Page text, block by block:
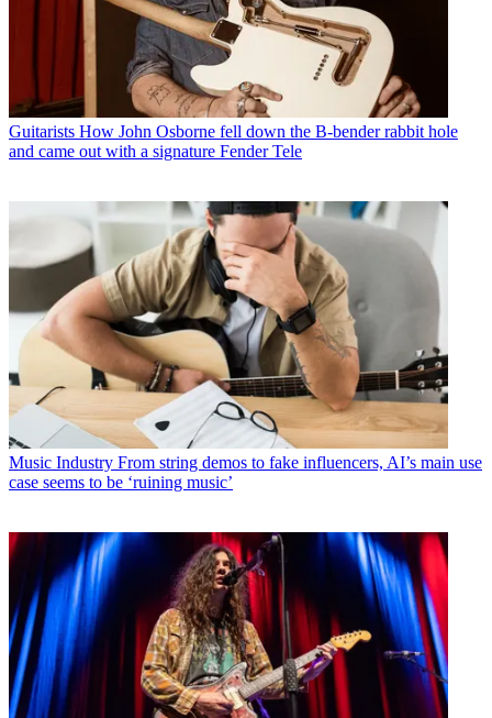
Guitarists How John Osborne fell down the B-bender rabbit hole
and came out with a signature Fender Tele
Music Industry From string demos to fake influencers, AI’s main use
case seems to be ‘ruining music’